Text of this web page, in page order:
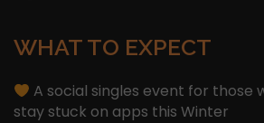
WHAT TO EXPECT
A social singles event for those
stay stuck on apps this Winter